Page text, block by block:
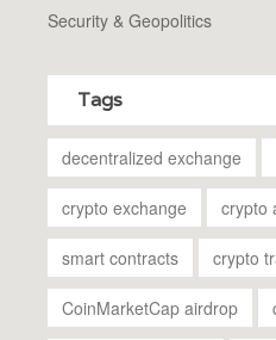
Security & Geopolitics
Tags
decentralized exchange
crypto exchange crypto
smart contracts crypto
CoinMarketCap airdrop